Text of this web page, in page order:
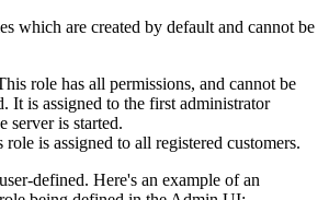
which are created by default and cannot be
role has all permissions, and cannot be
It is assigned to the first administrator
server is started.
role is assigned to all registered customers.
defined. Here's an example of an